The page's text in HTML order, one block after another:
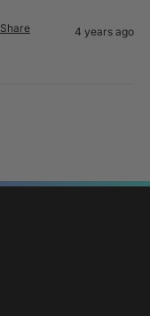
Share 4 years ago